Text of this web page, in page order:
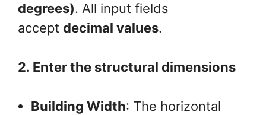
degrees). All input fields
accept decimal values.
2. Enter the structural dimensions
Building Width: The horizontal